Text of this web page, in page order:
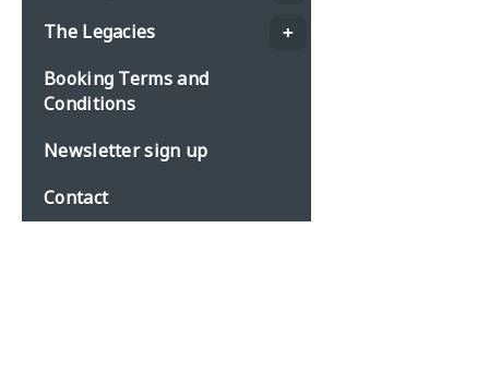
The Legacies
Booking Terms and
Conditions
Newsletter sign up
Contact